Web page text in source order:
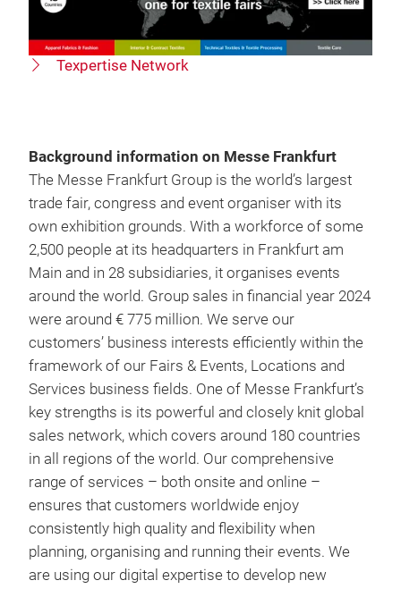
Texpertise Network
Background information on Messe Frankfurt
The Messe Frankfurt Group is the world’s largest
trade fair, congress and event organiser with its
own exhibition grounds. With a workforce of some
2,500 people at its headquarters in Frankfurt am
Main and in 28 subsidiaries, it organises events
around the world. Group sales in financial year 2024
were around € 775 million. We serve our
customers’ business interests efficiently within the
framework of our Fairs & Events, Locations and
Services business fields. One of Messe Frankfurt’s
key strengths is its powerful and closely knit global
sales network, which covers around 180 countries
in all regions of the world. Our comprehensive
range of services – both onsite and online –
ensures that customers worldwide enjoy
consistently high quality and flexibility when
planning, organising and running their events. We
are using our digital expertise to develop new